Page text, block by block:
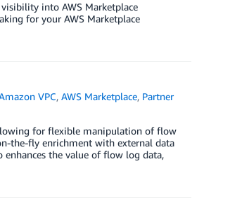
into AWS Marketplace
for your AWS Marketplace
VPC,AWS Marketplace, Partner
for flexible manipulation of flow
the-fly enrichment with external data
enhances the value of flow log data,